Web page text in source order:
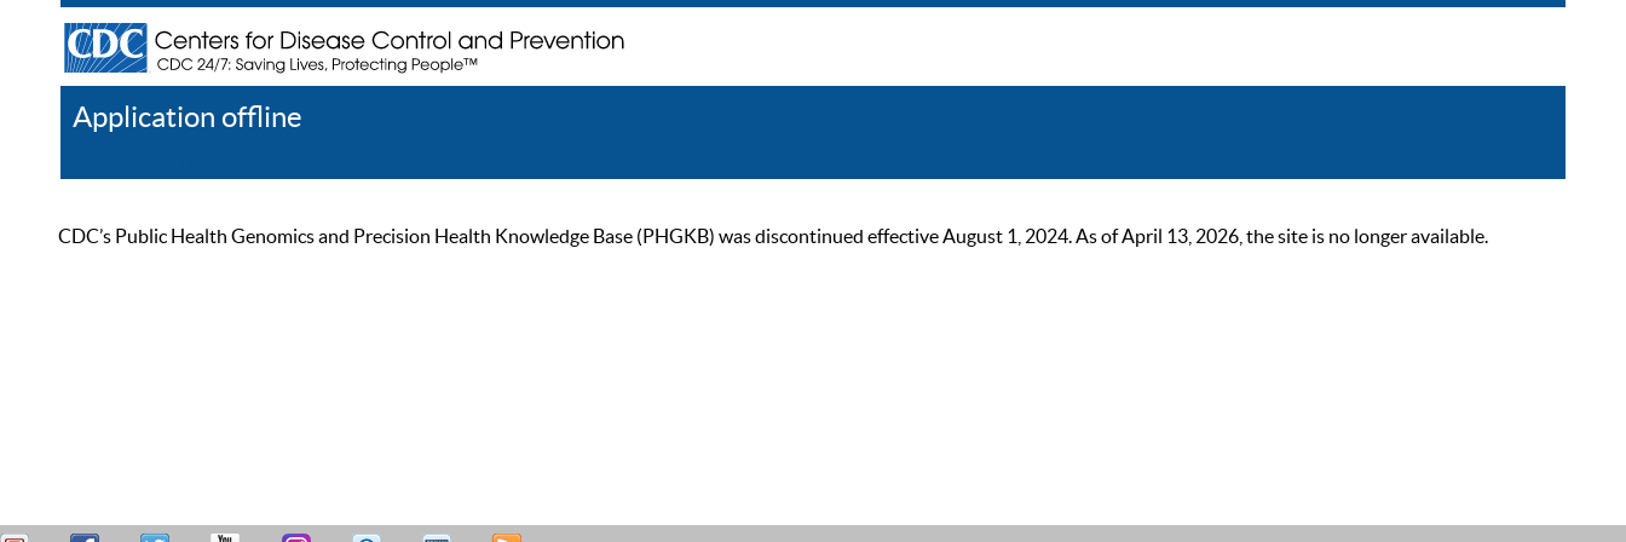
Application offline
CDC’s Public Health Genomics and Precision Health Knowledge Base (PHGKB) was discontinued effective August 1, 2024. As of April 13, 2026, the site is no longer available.